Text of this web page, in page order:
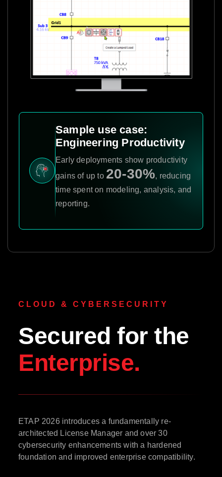
Sample use case:
Engineering Productivity
Early deployments show productivity
gains of up to 20-30%, reducing
time spent on modeling, analysis, and
reporting.
CLOUD & CYBERSECURITY
Secured for the
Enterprise.
ETAP 2026 introduces a fundamentally re-
architected License Manager and over 30
cybersecurity enhancements with a hardened
foundation and improved enterprise compatibility.​